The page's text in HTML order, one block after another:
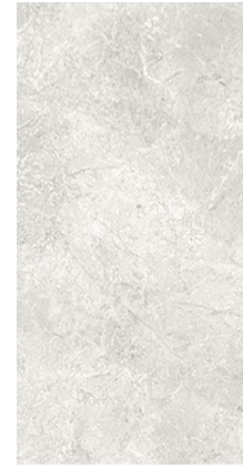
Skip to the end of the